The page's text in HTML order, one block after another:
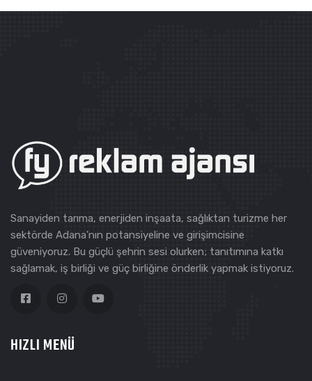
Sanayiden tarıma, enerjiden inşaata, sağlıktan turizme her
sektörde Adana'nın potansiyeline ve girişimcisine
güveniyoruz. Bu güçlü şehrin sesi olurken; tanıtımına katkı
sağlamak, iş birliği ve güç birliğine önderlik yapmak istiyoruz.
HIZLI MENÜ